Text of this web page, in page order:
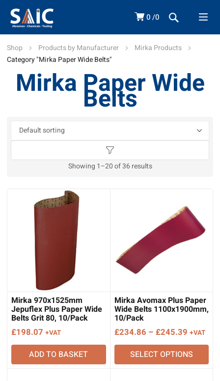
0 0
Shop Products by Manufacturer
Mirka Products
Category "Mirka Paper Wide Belts"
Mirka Paper Wide
Belts
Showing 1–20 of 36 results
Mirka 970x1525mm
Jepuflex Plus Paper Wide
Belts Grit 80, 10/Pack
£198.07 +VAT
ADD TO BASKET
Mirka Avomax Plus Paper
Wide Belts 1100x1900mm,
10/Pack
£234.86 – £245.39Price
range:
£234.86
through
+VAT
SELECT OPTIONS